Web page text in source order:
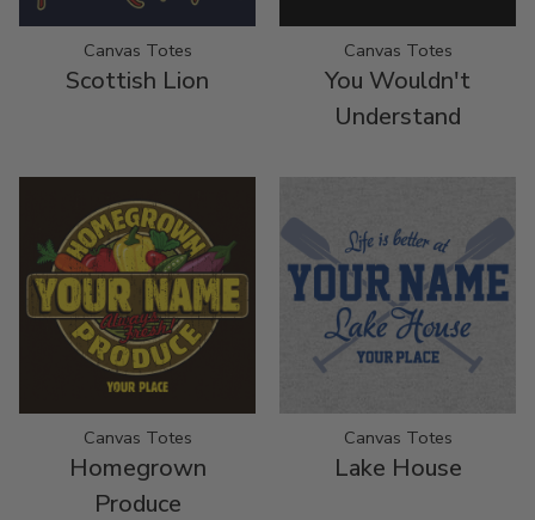
Canvas Totes
Scottish Lion
Canvas Totes
You Wouldn't
Understand
Canvas Totes
Homegrown
Produce
Canvas Totes
Lake House